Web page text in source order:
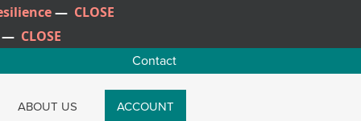
— CLOSE
CLOSE
Contact
ABOUT US ACCOUNT